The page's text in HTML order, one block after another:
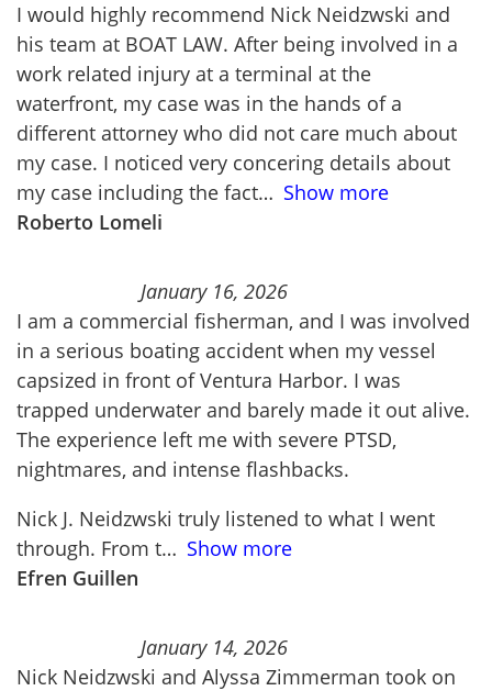
I would highly recommend Nick Neidzwski and
his team at BOAT LAW. After being involved in a
work related injury at a terminal at the
waterfront, my case was in the hands of a
different attorney who did not care much about
my case. I noticed very concering details about
my case including the fact
Show more
Roberto Lomeli
January 16, 2026
I am a commercial fisherman, and I was involved
in a serious boating accident when my vessel
capsized in front of Ventura Harbor. I was
trapped underwater and barely made it out alive.
The experience left me with severe PTSD,
nightmares, and intense flashbacks.
Nick J. Neidzwski truly listened to what I went
through. From t
Show more
Efren Guillen
January 14, 2026
Nick Neidzwski and Alyssa Zimmerman took on